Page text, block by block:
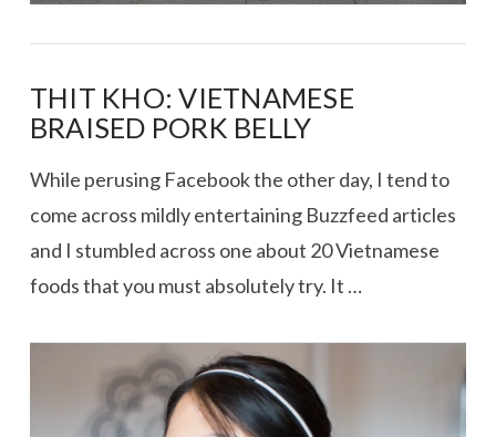
THIT KHO: VIETNAMESE
BRAISED PORK BELLY
While perusing Facebook the other day, I tend to
come across mildly entertaining Buzzfeed articles
and I stumbled across one about 20 Vietnamese
foods that you must absolutely try. It …